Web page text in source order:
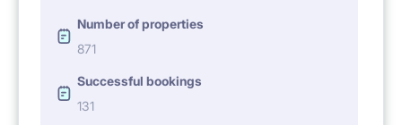
Number of properties
871
Successful bookings
131